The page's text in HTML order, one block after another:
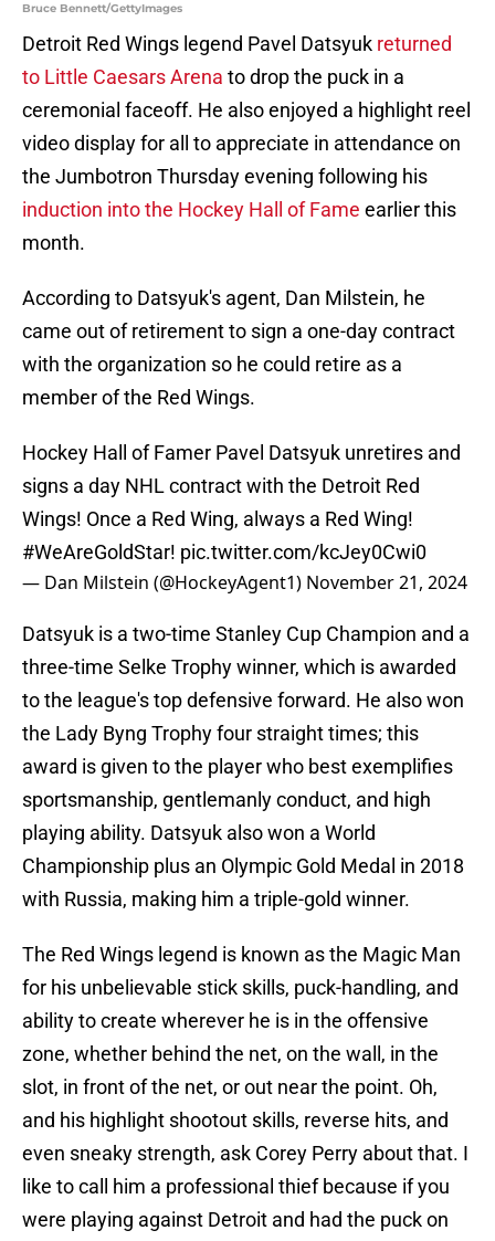
Bruce Bennett/GettyImages
Detroit Red Wings legend Pavel Datsyuk returned
to Little Caesars Arena to drop the puck in a
ceremonial faceoff. He also enjoyed a highlight reel
video display for all to appreciate in attendance on
the Jumbotron Thursday evening following his
induction into the Hockey Hall of Fame earlier this
month.
According to Datsyuk's agent, Dan Milstein, he
came out of retirement to sign a one-day contract
with the organization so he could retire as a
member of the Red Wings.
Hockey Hall of Famer Pavel Datsyuk unretires and
signs a day NHL contract with the Detroit Red
Wings! Once a Red Wing, always a Red Wing!
#WeAreGoldStar! pic.twitter.com/kcJey0Cwi0
— Dan Milstein (@HockeyAgent1) November 21, 2024
Datsyuk is a two-time Stanley Cup Champion and a
three-time Selke Trophy winner, which is awarded
to the league's top defensive forward. He also won
the Lady Byng Trophy four straight times; this
award is given to the player who best exemplifies
sportsmanship, gentlemanly conduct, and high
playing ability. Datsyuk also won a World
Championship plus an Olympic Gold Medal in 2018
with Russia, making him a triple-gold winner.
The Red Wings legend is known as the Magic Man
for his unbelievable stick skills, puck-handling, and
ability to create wherever he is in the offensive
zone, whether behind the net, on the wall, in the
slot, in front of the net, or out near the point. Oh,
and his highlight shootout skills, reverse hits, and
even sneaky strength, ask Corey Perry about that. I
like to call him a professional thief because if you
were playing against Detroit and had the puck on